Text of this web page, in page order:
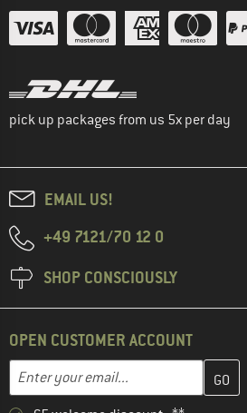
pick up packages from us 5x per day
EMAIL US!
+49 7121/70 12 0
SHOP CONSCIOUSLY
OPEN CUSTOMER ACCOUNT
Email address
Enter your email address here and